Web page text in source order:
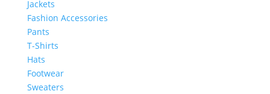
Jackets
Fashion Accessories
Pants
T-Shirts
Hats
Footwear
Sweaters